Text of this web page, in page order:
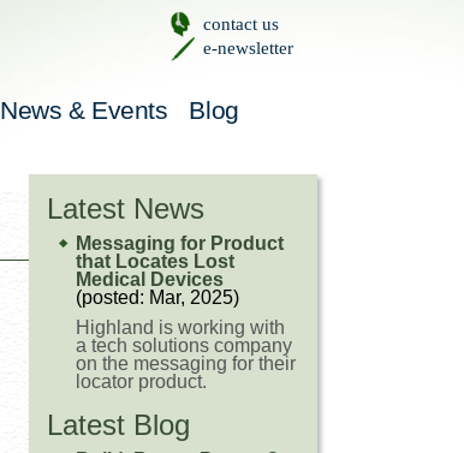
contact us
e-newsletter
News & Events Blog
Latest News
Messaging for Product
that Locates Lost
Medical Devices
(posted: Mar, 2025)
Highland is working with
a tech solutions company
on the messaging for their
locator product.
Latest Blog